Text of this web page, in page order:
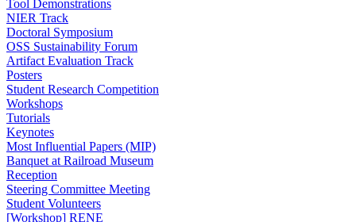
Tool Demonstrations
NIER Track
Doctoral Symposium
OSS Sustainability Forum
Artifact Evaluation Track
Posters
Student Research Competition
Workshops
Tutorials
Keynotes
Most Influential Papers (MIP)
Banquet at Railroad Museum
Reception
Steering Committee Meeting
Student Volunteers
[Workshop] RENE